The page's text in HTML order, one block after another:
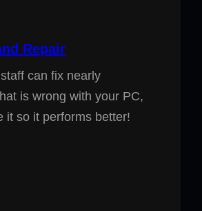
Repair
can fix nearly
is wrong with your PC,
it so it performs better!